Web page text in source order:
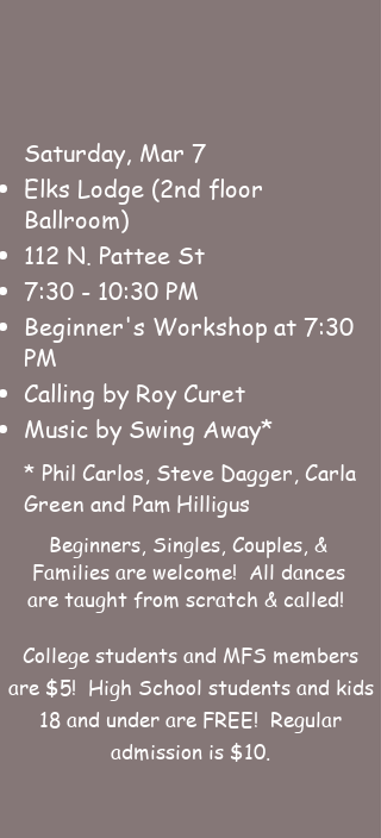
Saturday, Mar 7
Elks Lodge (2nd floor
Ballroom)
112 N. Pattee St
7:30 - 10:30 PM
Beginner's Workshop at 7:30
PM
Calling by Roy Curet
Music by Swing Away*
* Phil Carlos, Steve Dagger, Carla
Green and Pam Hilligus
Beginners, Singles, Couples, &
Families are welcome! All dances
are taught from scratch & called!
College students and MFS members
are $5! High School students and kids
18 and under are FREE! Regular
admission is $10.